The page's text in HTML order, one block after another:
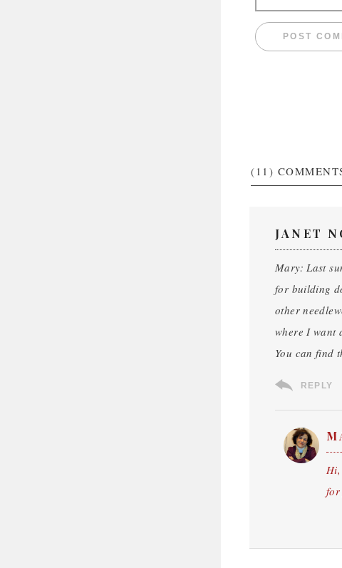
(11)
JANET
Mary: Last
for building
other
where I want
You can find
REPLY
Hi,
for